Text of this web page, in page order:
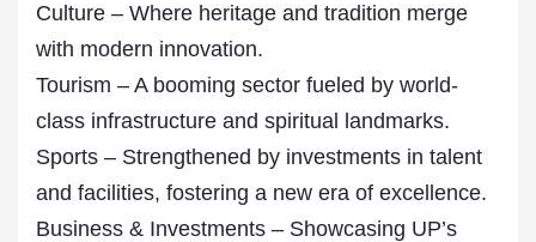
Culture – Where heritage and tradition merge
with modern innovation.
Tourism – A booming sector fueled by world-
class infrastructure and spiritual landmarks.
Sports – Strengthened by investments in talent
and facilities, fostering a new era of excellence.
Business & Investments – Showcasing UP’s